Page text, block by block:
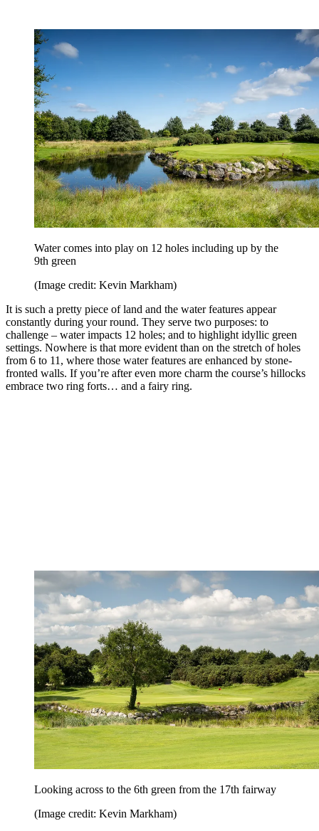
Water comes into play on 12 holes including up by the
9th green
(Image credit: Kevin Markham)
It is such a pretty piece of land and the water features appear
constantly during your round. They serve two purposes: to
challenge – water impacts 12 holes; and to highlight idyllic green
settings. Nowhere is that more evident than on the stretch of holes
from 6 to 11, where those water features are enhanced by stone-
fronted walls. If you’re after even more charm the course’s hillocks
embrace two ring forts… and a fairy ring.
Looking across to the 6th green from the 17th fairway
(Image credit: Kevin Markham)